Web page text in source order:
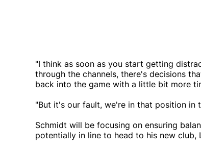
"I think as soon as you start getting
through the channels, there's decisions
back into the game with a little bit more
"But it's our fault, we're in that position in
Schmidt will be focusing on ensuring
potentially in line to head to his new club,